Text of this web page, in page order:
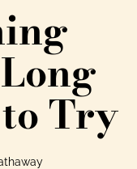
Try